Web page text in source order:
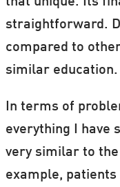
straightforward.
compared to
similar education.
In terms of
everything I have
very similar to the
example,